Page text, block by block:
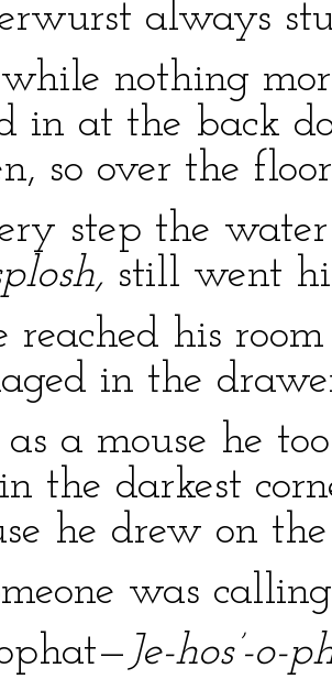
always
nothing
in at the back
so over the
step the
still went
reached his
in the
a mouse he
the darkest
he drew on
was
Je-hos’-o-